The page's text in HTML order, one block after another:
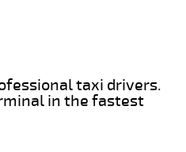
taxi drivers.
in the fastest